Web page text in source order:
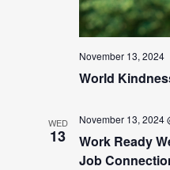
November 13, 2024
World
WED
13
November 13, 2024
Work Ready
Job